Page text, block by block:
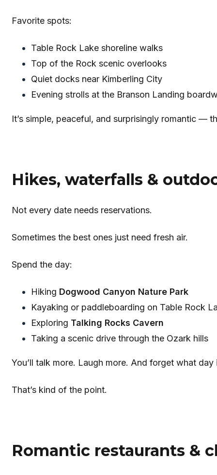
Favorite spots:
Table Rock Lake shoreline walks
Top of the Rock scenic overlooks
Quiet docks near Kimberling City
Evening strolls at the Branson Landing
It’s simple, peaceful, and surprisingly romantic —
Hikes, waterfalls &
Not every date needs reservations.
Sometimes the best ones just need fresh air.
Spend the day:
Hiking Dogwood Canyon Nature Park
Kayaking or paddleboarding on Table Rock
Exploring Talking Rocks Cavern
Taking a scenic drive through the Ozark hills
You’ll talk more. Laugh more. And forget what day
That’s kind of the point.
Romantic restaurants &